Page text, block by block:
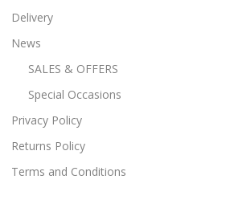
Delivery
News
SALES & OFFERS
Special Occasions
Privacy Policy
Returns Policy
Terms and Conditions